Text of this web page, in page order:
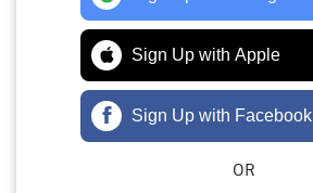
Sign Up with Apple
Sign Up with Facebook
OR